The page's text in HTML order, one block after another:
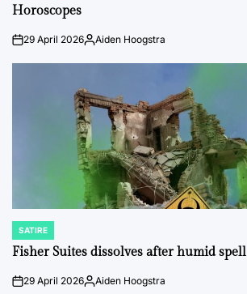
IN
Horoscopes
on29 April 2026Posted
Aiden Hoogstra
POSTED
IN
SATIRE
Fisher Suites dissolves after humid spell
on29 April 2026Posted
Aiden Hoogstra